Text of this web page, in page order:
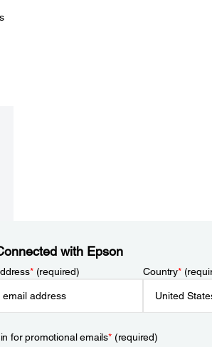
with Epson
*(required) Country*
for promotional emails*(required)